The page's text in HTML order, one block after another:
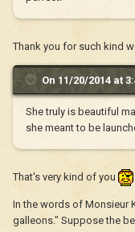
Thank you for such kind
On 11/20/2014 at
She truly is beautiful
she meant to be
That's very kind of you
In the words of Monsieur
galleons." Suppose the